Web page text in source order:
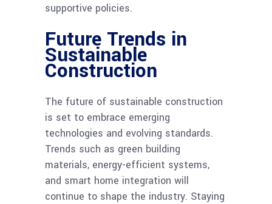
supportive policies.
Future Trends in
Sustainable
Construction
The future of sustainable construction
is set to embrace emerging
technologies and evolving standards.
Trends such as green building
materials, energy-efficient systems,
and smart home integration will
continue to shape the industry. Staying